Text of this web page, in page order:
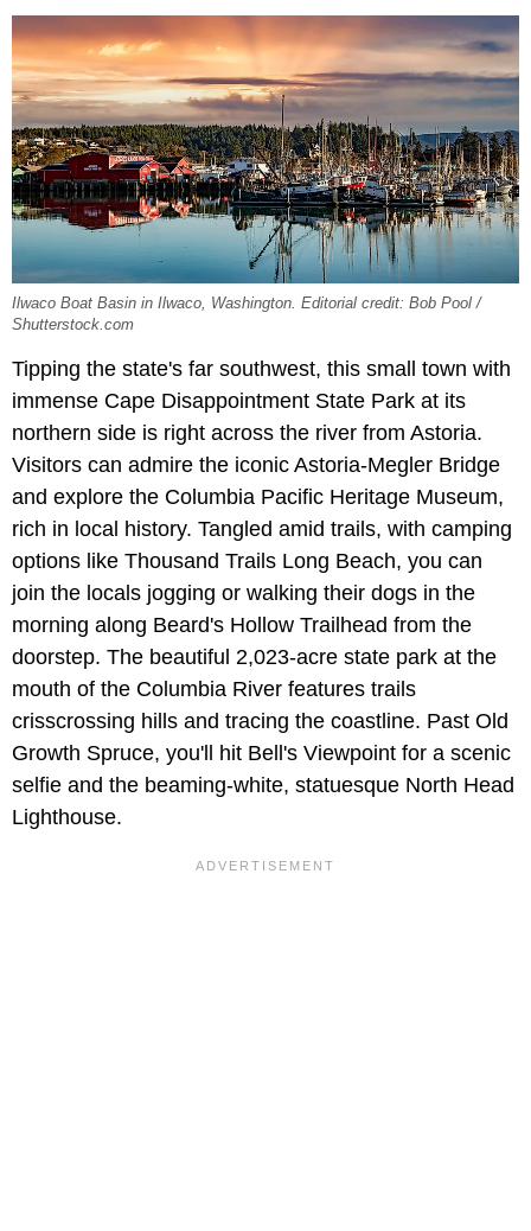
Ilwaco Boat Basin in Ilwaco, Washington. Editorial credit: Bob Pool /
Shutterstock.com
Tipping the state's far southwest, this small town with
immense Cape Disappointment State Park at its
northern side is right across the river from Astoria.
Visitors can admire the iconic Astoria-Megler Bridge
and explore the Columbia Pacific Heritage Museum,
rich in local history. Tangled amid trails, with camping
options like Thousand Trails Long Beach, you can
join the locals jogging or walking their dogs in the
morning along Beard's Hollow Trailhead from the
doorstep. The beautiful 2,023-acre state park at the
mouth of the Columbia River features trails
crisscrossing hills and tracing the coastline. Past Old
Growth Spruce, you'll hit Bell's Viewpoint for a scenic
selfie and the beaming-white, statuesque North Head
Lighthouse.